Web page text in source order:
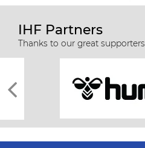
IHF Partners
Thanks to our great supporters.